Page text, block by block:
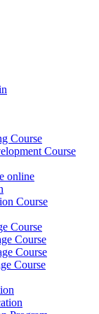
Course
Course
online
Course
Course
Course
Course
Course